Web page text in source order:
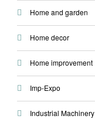
Home and garden
Home decor
Home improvement
Imp-Expo
Industrial Machinery